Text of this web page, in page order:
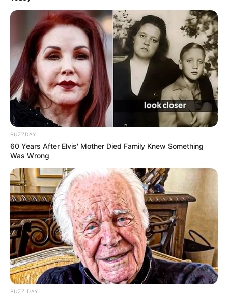
A műsorvezető visszatekintve, ha másképp
Én ma nem biztos, hogy ezt a pályát választanám
– vallotta be az Instyle-nak, majd így folytatta:
“Rendkívül kevésnek látom a tartalmat, és rendkívül
soknak a külsőséget. Nem pejoratív értelemben
mondom, hanem inkább becsmérlően. Ebben nem
BUZZDAY
60 Years After Elvis' Mother Died Family Knew Something
Was Wrong
BUZZ DAY